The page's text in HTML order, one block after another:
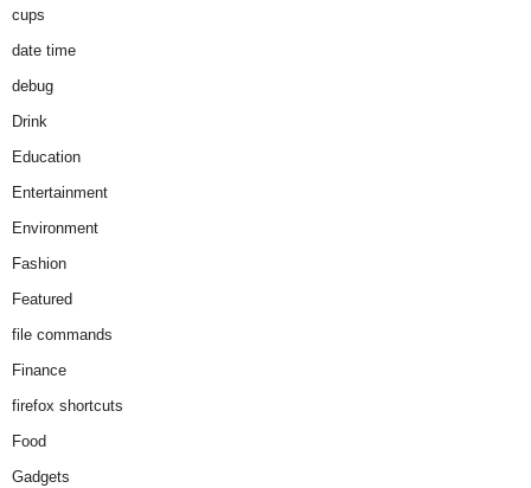
cups
date time
debug
Drink
Education
Entertainment
Environment
Fashion
Featured
file commands
Finance
firefox shortcuts
Food
Gadgets